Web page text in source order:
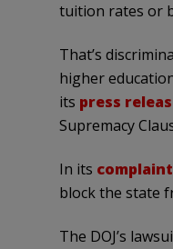
tuition rates or
That’s
higher
its press
Supremacy
In its complaint
block the state
The DOJ’s